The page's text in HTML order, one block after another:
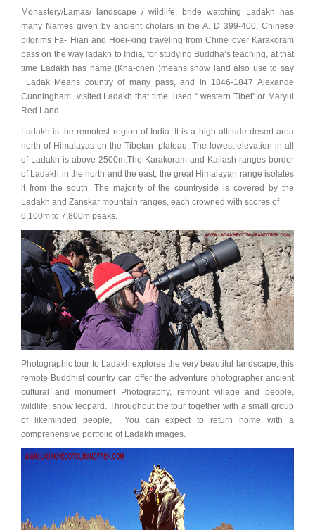
Monastery/Lamas/ landscape / wildlife, bride watching Ladakh has
many Names given by ancient cholars in the A. D 399-400, Chinese
pilgrims Fa- Hian and Hoei-king traveling from Chine over Karakoram
pass on the way ladakh to India, for studying Buddha’s teaching, at that
time Ladakh has name (Kha-chen )means snow land also use to say
Ladak Means country of many pass, and in 1846-1847 Alexande
Cunningham visited Ladakh that time used “ western Tibet” or Maryul
Red Land.
Ladakh is the remotest region of India. It is a high altitude desert area
north of Himalayas on the Tibetan plateau. The lowest elevation in all
of Ladakh is above 2500m.The Karakoram and Kailash ranges border
of Ladakh in the north and the east, the great Himalayan range isolates
it from the south. The majority of the countryside is covered by the
Ladakh and Zanskar mountain ranges, each crowned with scores of
6,100m to 7,800m peaks.
Photographic tour to Ladakh explores the very beautiful landscape; this
remote Buddhist country can offer the adventure photographer ancient
cultural and monument Photography, remount village and people,
wildlife, snow leopard. Throughout the tour together with a small group
of likeminded people, You can expect to return home with a
comprehensive portfolio of Ladakh images.